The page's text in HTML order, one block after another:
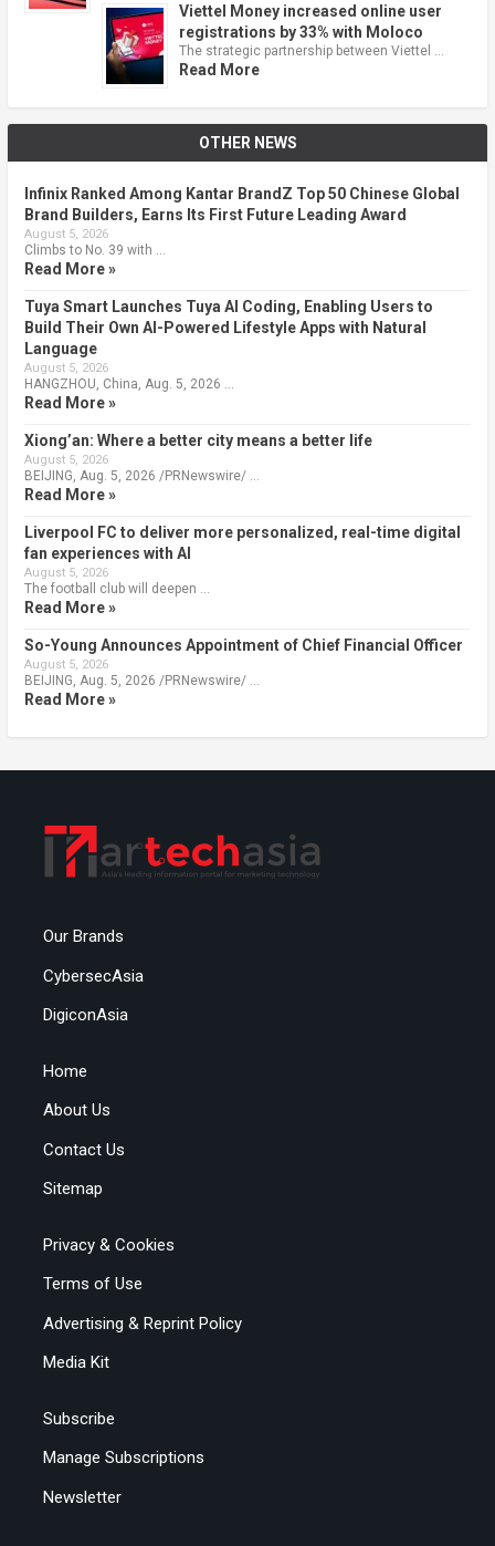
Viettel Money increased online user
registrations by 33% with Moloco
The strategic partnership between Viettel …
Read More
OTHER NEWS
Infinix Ranked Among Kantar BrandZ Top 50 Chinese Global
Brand Builders, Earns Its First Future Leading Award
August 5, 2026
Climbs to No. 39 with …
Read More »
Tuya Smart Launches Tuya AI Coding, Enabling Users to
Build Their Own AI-Powered Lifestyle Apps with Natural
Language
August 5, 2026
HANGZHOU, China, Aug. 5, 2026 …
Read More »
Xiong’an: Where a better city means a better life
August 5, 2026
BEIJING, Aug. 5, 2026 /PRNewswire/ …
Read More »
Liverpool FC to deliver more personalized, real-time digital
fan experiences with AI
August 5, 2026
The football club will deepen …
Read More »
So-Young Announces Appointment of Chief Financial Officer
August 5, 2026
BEIJING, Aug. 5, 2026 /PRNewswire/ …
Read More »
Our Brands
CybersecAsia
DigiconAsia
Home
About Us
Contact Us
Sitemap
Privacy & Cookies
Terms of Use
Advertising & Reprint Policy
Media Kit
Subscribe
Manage Subscriptions
Newsletter